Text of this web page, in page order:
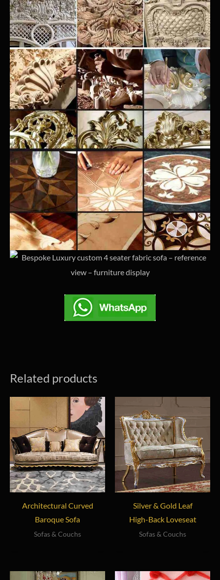
Related products
Architectural Curved
Baroque Sofa
Sofas & Couchs
Silver & Gold Leaf
High-Back Loveseat
Sofas & Couchs